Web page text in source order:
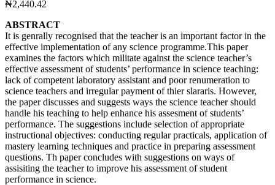
₦2,440.42
ABSTRACT
It is genrally recognised that the teacher is an important factor in the
effective implementation of any science programme.This paper
examines the factors which militate against the science teacher’s
effective assessment of students’ performance in science teaching:
lack of competent laboratory assistant and poor renumeration to
science teachers and irregular payment of thier slararis. However,
the paper discusses and suggests ways the science teacher should
handle his teaching to help enhance his assesment of students’
performance. The suggestions include selection of appropriate
instructional objectives: conducting regular practicals, application of
mastery learning techniques and practice in preparing assessment
questions. Th paper concludes with suggestions on ways of
assisiting the teacher to improve his assessment of student
performance in science.